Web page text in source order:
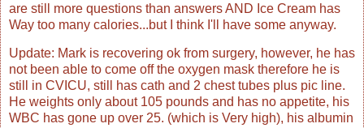
are still more questions than answers AND Ice Cream has
Way too many calories...but I think I'll have some anyway.
Update: Mark is recovering ok from surgery, however, he has
not been able to come off the oxygen mask therefore he is
still in CVICU, still has cath and 2 chest tubes plus pic line.
He weights only about 105 pounds and has no appetite, his
WBC has gone up over 25. (which is Very high), his albumin